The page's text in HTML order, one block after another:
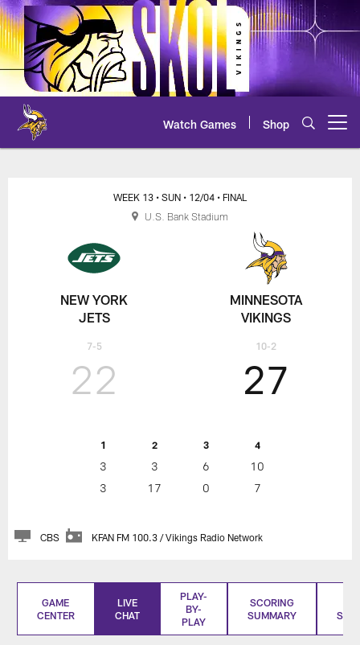
Skip
to
main
content
Watch Games Shop
Jets at Vikings Live Chat
NEW YORK
JETS
7-5
WEEK 13 • SUN • 12/04 • FINAL
22
1 2 3 4
3 3 6
10
3
17 0 7
27
MINNESOTA
VIKINGS
10-2
CBS KFAN FM 100.3 / Vikings Radio Network
U.S. Bank Stadium
GAME
CENTER
LIVE
CHAT
PLAY-
BY-
PLAY
SCORING
SUMMARY